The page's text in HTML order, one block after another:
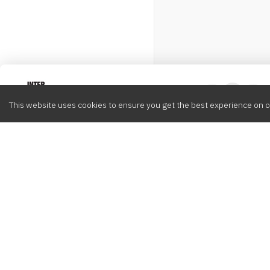
This website uses cookies to ensure you get the best experience on